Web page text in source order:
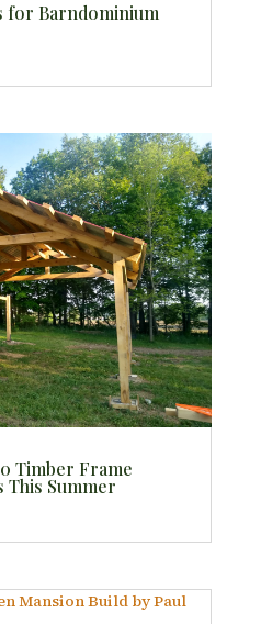
for Barndominium
Timber Frame
This Summer